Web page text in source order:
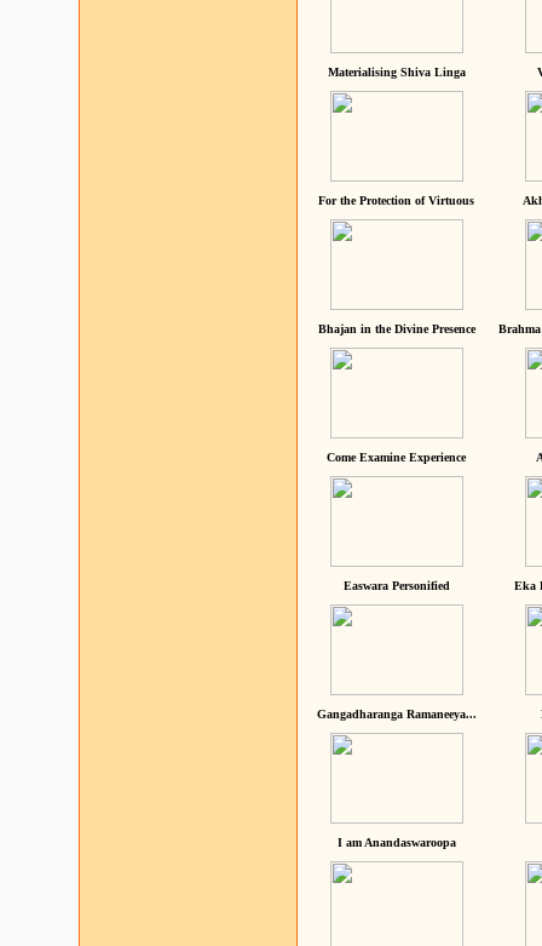
Materialising Shiva Linga
For the Protection of Virtuous
Bhajan in the Divine Presence
Come Examine Experience
Easwara Personified Eka
Gangadharanga Ramaneeya...
I am Anandaswaroopa